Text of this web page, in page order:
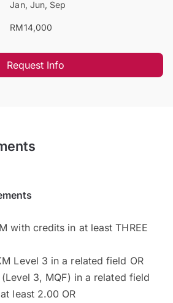
Jan, Jun, Sep
RM14,000
Request Info
with credits in at least THREE
Level 3 in a related field OR
3, MQF) in a related field
least 2.00 OR